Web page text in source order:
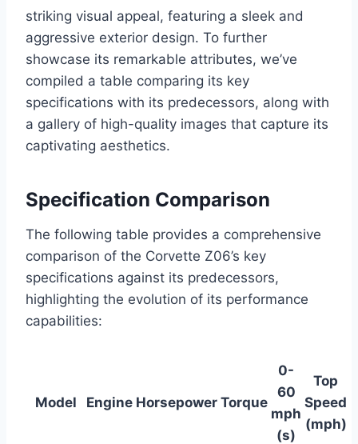
striking visual appeal, featuring a sleek and
aggressive exterior design. To further
showcase its remarkable attributes, we’ve
compiled a table comparing its key
specifications with its predecessors, along with
a gallery of high-quality images that capture its
captivating aesthetics.
Specification Comparison
The following table provides a comprehensive
comparison of the Corvette Z06’s key
specifications against its predecessors,
highlighting the evolution of its performance
capabilities:
Model Engine Horsepower Torque
0-
60
mph
(s)
Top
Speed
(mph)